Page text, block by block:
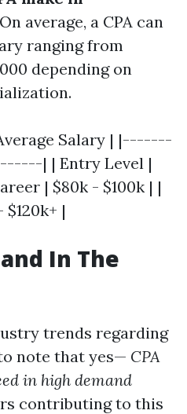
On average, a CPA can
ranging from
depending on
Salary | |-------
| | Entry Level |
| $80k - $100k | |
|
In The
trends regarding
note that yes— CPA
in high demand
contributing to this